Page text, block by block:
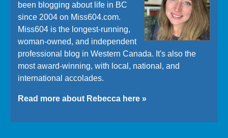
been blogging about life in BC
since 2004 on Miss604.com.
Miss604 is the longest-running,
woman-owned, and independent
professional blog in Western Canada. It's also the
most award-winning, with local, national, and
international accolades.
Read more about Rebecca here »